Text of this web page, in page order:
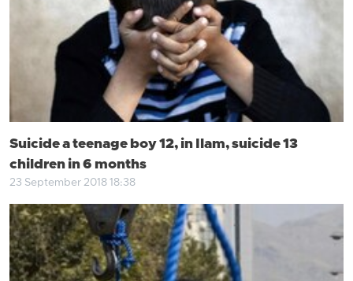
Suicide a teenage boy 12, in Ilam, suicide 13
children in 6 months
23 September 2018 18:38